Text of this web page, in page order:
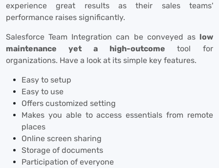
experience great results as their sales teams'
performance raises significantly.
Salesforce Team Integration can be conveyed as low
maintenance yet a high-outcome tool for
organizations. Have a look at its simple key features.
Easy to setup
Easy to use
Offers customized setting
Makes you able to access essentials from remote
places
Online screen sharing
Storage of documents
Participation of everyone